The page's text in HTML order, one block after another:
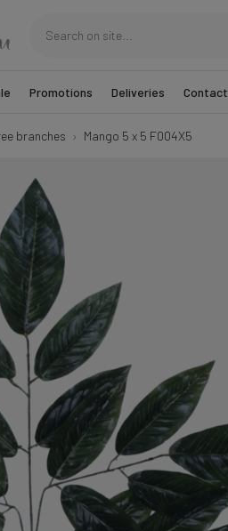
Promotions Deliveries Contact
branches Mango 5 x 5 F004X5